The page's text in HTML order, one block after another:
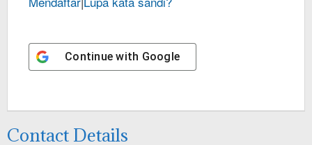
Continue with Google
Contact Details